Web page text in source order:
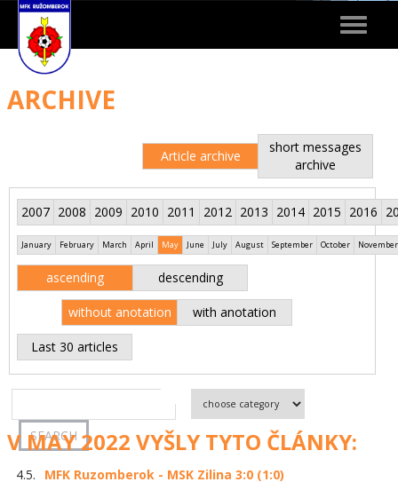
Toggle
ARCHIVE
Article archive
short messages
archive
2007 2008 2009 2010 2011 2012 2013 2014 2015 2016
January February March April May June July August September October November
ascending descending
without anotation with anotation
Last 30 articles
V MAY 2022 VYŠLY TYTO ČLÁNKY:
4.5.
MFK Ruzomberok - MSK Zilina 3:0 (1:0)